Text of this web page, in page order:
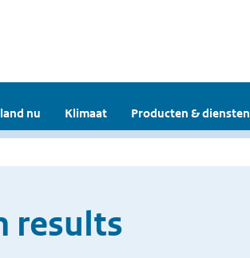
nu Klimaat Producten & diensten
results